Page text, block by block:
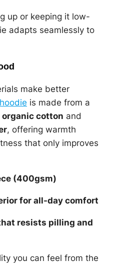
up or keeping it low-
adapts seamlessly to
make better
is made from a
organic cotton and
, offering warmth
that only improves
(400gsm)
for all-day comfort
resists pilling and
you can feel from the